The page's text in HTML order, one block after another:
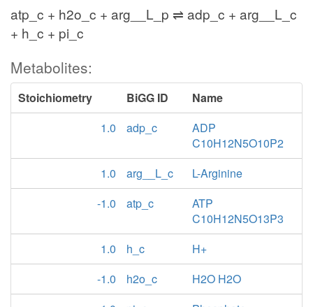
atp_c + h2o_c + arg__L_p ⇌ adp_c + arg__L_c
+ h_c + pi_c
Metabolites:
Stoichiometry BiGG ID
Name
1.0
adp_c
ADP
C10H12N5O10P2
1.0
arg__L_c
L-Arginine
-1.0
atp_c
ATP
C10H12N5O13P3
1.0
h_c
H+
-1.0
h2o_c
H2O H2O